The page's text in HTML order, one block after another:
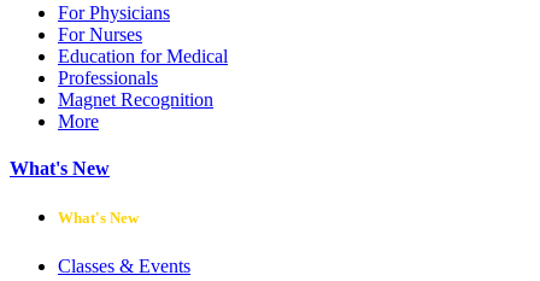
For Physicians
For Nurses
Education for Medical
Professionals
Magnet Recognition
More
What's New
What's New
Classes & Events